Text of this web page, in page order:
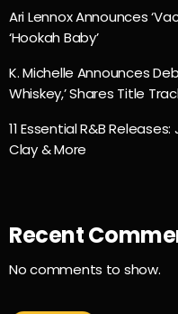
Ari Lennox Announces
‘Hookah Baby’
K. Michelle Announces
Whiskey,’ Shares Title
11 Essential R&B
Clay & More
Recent
No comments to show.